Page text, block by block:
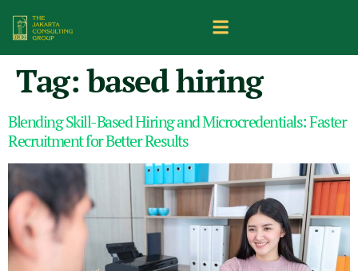
Tag:based hiring
Blending Skill-Based Hiring and Microcredentials: Faster
Recruitment for Better Results